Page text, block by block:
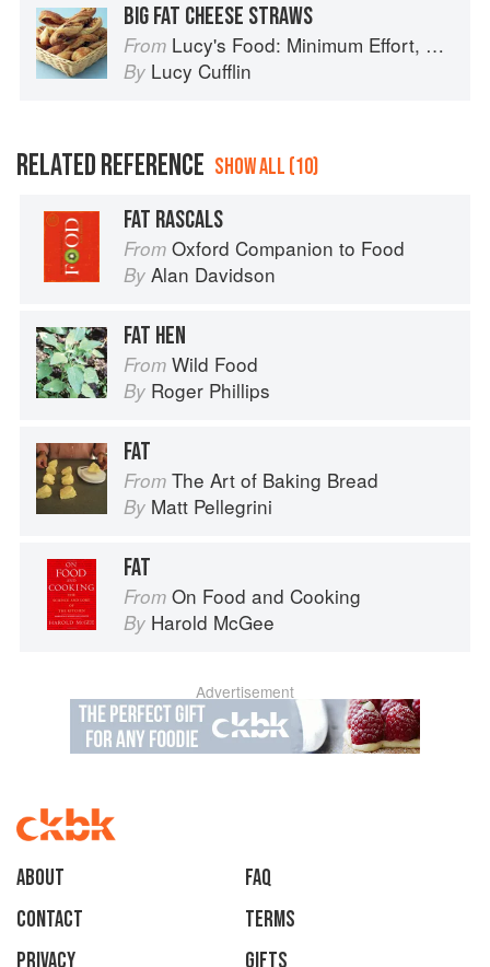
BIG FAT CHEESE STRAWS
From Lucy's Food: Minimum Effort, Maximum Impact!
By Lucy Cufflin
RELATED REFERENCE SHOW ALL (10)
FAT RASCALS
From Oxford Companion to Food
By Alan Davidson
FAT HEN
From Wild Food
By Roger Phillips
FAT
From The Art of Baking Bread
By Matt Pellegrini
FAT
From On Food and Cooking
By Harold McGee
Advertisement
About
faq
Contact
Terms
Privacy
Gifts